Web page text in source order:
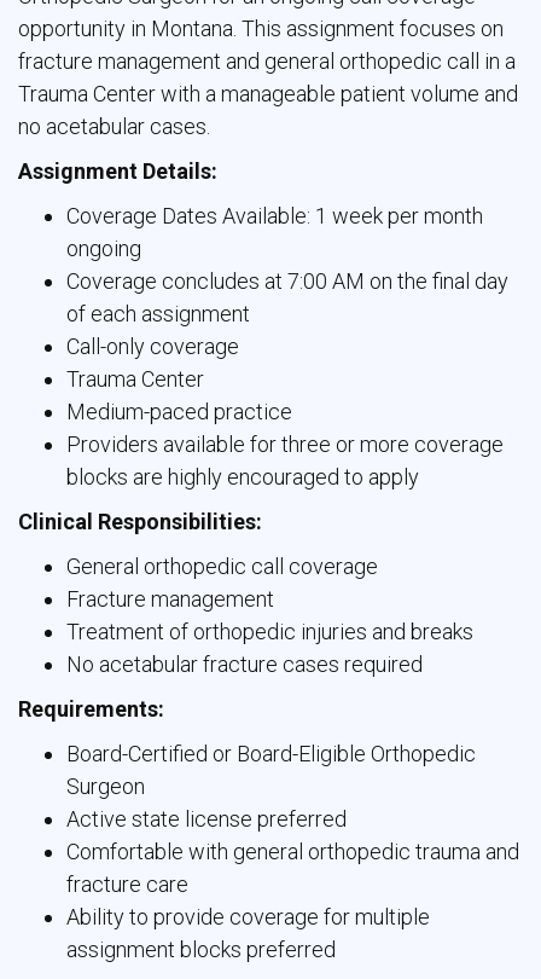
opportunity in Montana. This assignment focuses on
fracture management and general orthopedic call in a
Trauma Center with a manageable patient volume and
no acetabular cases.
Assignment Details:
Coverage Dates Available: 1 week per month
ongoing
Coverage concludes at 7:00 AM on the final day
of each assignment
Call-only coverage
Trauma Center
Medium-paced practice
Providers available for three or more coverage
blocks are highly encouraged to apply
Clinical Responsibilities:
General orthopedic call coverage
Fracture management
Treatment of orthopedic injuries and breaks
No acetabular fracture cases required
Requirements:
Board-Certified or Board-Eligible Orthopedic
Surgeon
Active state license preferred
Comfortable with general orthopedic trauma and
fracture care
Ability to provide coverage for multiple
assignment blocks preferred